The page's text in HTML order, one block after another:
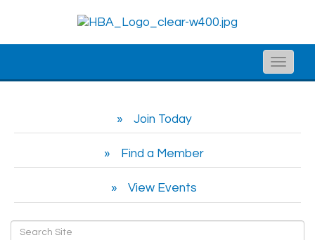
Toggle
Join Today
Find a Member
View Events